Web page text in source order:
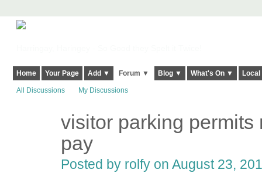
Home Your Page Add ▼ Forum ▼ Blog ▼ What's On ▼
All Discussions My Discussions
visitor parking permits
pay
Posted by rolfy on August 23,